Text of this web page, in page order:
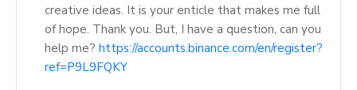
creative ideas. It is your enticle that makes me full
of hope. Thank you. But, I have a question, can you
help me? https://accounts.binance.com/en/register?
ref=P9L9FQKY